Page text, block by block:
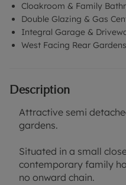
Cloakroom & Family
Double Glazing & Gas
Integral Garage &
West Facing Rear Gardens
Description
Attractive semi
gardens.
Situated in a small
contemporary family
no onward chain.